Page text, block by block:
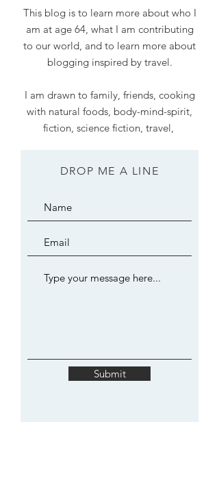
This blog is to learn more about who I
am at age 64, what I am contributing
to our world, and to learn more about
blogging inspired by travel.
I am drawn to family, friends, cooking
with natural foods, body-mind-spirit,
fiction, science fiction, travel,
DROP ME A LINE
Submit